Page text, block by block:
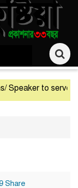
to serve as
Share